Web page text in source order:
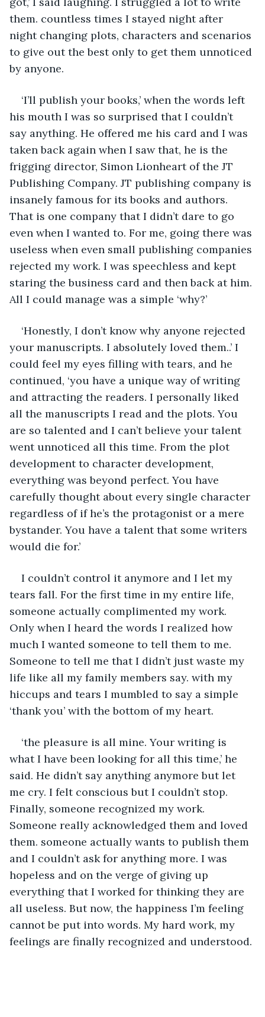
them. countless times I stayed night after
night changing plots, characters and scenarios
to give out the best only to get them unnoticed
by anyone.
‘I’ll publish your books,’ when the words left
his mouth I was so surprised that I couldn’t
say anything. He offered me his card and I was
taken back again when I saw that, he is the
frigging director, Simon Lionheart of the JT
Publishing Company. JT publishing company is
insanely famous for its books and authors.
That is one company that I didn’t dare to go
even when I wanted to. For me, going there was
useless when even small publishing companies
rejected my work. I was speechless and kept
staring the business card and then back at him.
All I could manage was a simple ‘why?’
‘Honestly, I don’t know why anyone rejected
your manuscripts. I absolutely loved them..’ I
could feel my eyes filling with tears, and he
continued, ‘you have a unique way of writing
and attracting the readers. I personally liked
all the manuscripts I read and the plots. You
are so talented and I can’t believe your talent
went unnoticed all this time. From the plot
development to character development,
everything was beyond perfect. You have
carefully thought about every single character
regardless of if he’s the protagonist or a mere
bystander. You have a talent that some writers
would die for.’
I couldn’t control it anymore and I let my
tears fall. For the first time in my entire life,
someone actually complimented my work.
Only when I heard the words I realized how
much I wanted someone to tell them to me.
Someone to tell me that I didn’t just waste my
life like all my family members say. with my
hiccups and tears I mumbled to say a simple
‘thank you’ with the bottom of my heart.
‘the pleasure is all mine. Your writing is
what I have been looking for all this time,’ he
said. He didn’t say anything anymore but let
me cry. I felt conscious but I couldn’t stop.
Finally, someone recognized my work.
Someone really acknowledged them and loved
them. someone actually wants to publish them
and I couldn’t ask for anything more. I was
hopeless and on the verge of giving up
everything that I worked for thinking they are
all useless. But now, the happiness I’m feeling
cannot be put into words. My hard work, my
feelings are finally recognized and understood.